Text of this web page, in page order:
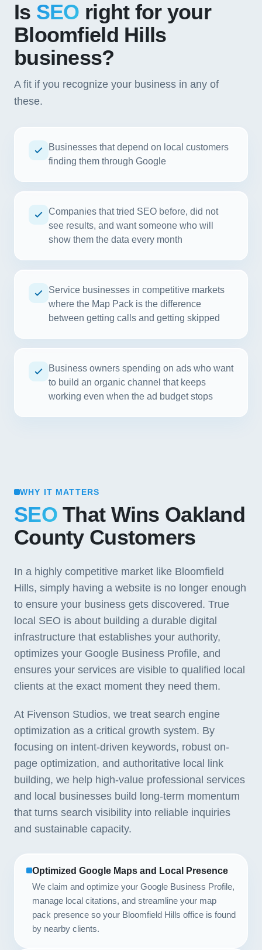
Is SEO right for your
Bloomfield Hills
business?
A fit if you recognize your business in any of
these.
Businesses that depend on local customers
finding them through Google
Companies that tried SEO before, did not
see results, and want someone who will
show them the data every month
Service businesses in competitive markets
where the Map Pack is the difference
between getting calls and getting skipped
Business owners spending on ads who want
to build an organic channel that keeps
working even when the ad budget stops
WHY IT MATTERS
SEOThat Wins Oakland
County Customers
In a highly competitive market like Bloomfield
Hills, simply having a website is no longer enough
to ensure your business gets discovered. True
local SEO is about building a durable digital
infrastructure that establishes your authority,
optimizes your Google Business Profile, and
ensures your services are visible to qualified local
clients at the exact moment they need them.
At Fivenson Studios, we treat search engine
optimization as a critical growth system. By
focusing on intent-driven keywords, robust on-
page optimization, and authoritative local link
building, we help high-value professional services
and local businesses build long-term momentum
that turns search visibility into reliable inquiries
and sustainable capacity.
Optimized Google Maps and Local Presence
We claim and optimize your Google Business Profile,
manage local citations, and streamline your map
pack presence so your Bloomfield Hills office is found
by nearby clients.